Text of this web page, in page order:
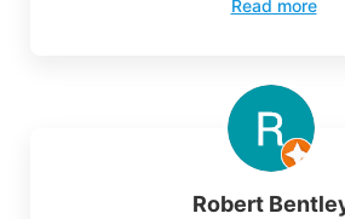
Read more
Robert